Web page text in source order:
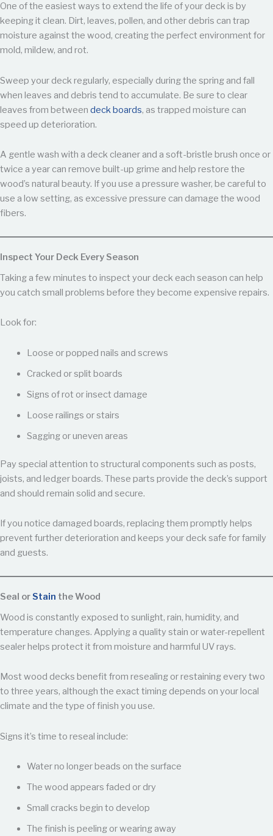
One of the easiest ways to extend the life of your deck is by
keeping it clean. Dirt, leaves, pollen, and other debris can trap
moisture against the wood, creating the perfect environment for
mold, mildew, and rot.
Sweep your deck regularly, especially during the spring and fall
when leaves and debris tend to accumulate. Be sure to clear
leaves from between deck boards, as trapped moisture can
speed up deterioration.
A gentle wash with a deck cleaner and a soft-bristle brush once or
twice a year can remove built-up grime and help restore the
wood’s natural beauty. If you use a pressure washer, be careful to
use a low setting, as excessive pressure can damage the wood
fibers.
Inspect Your Deck Every Season
Taking a few minutes to inspect your deck each season can help
you catch small problems before they become expensive repairs.
Look for:
Loose or popped nails and screws
Cracked or split boards
Signs of rot or insect damage
Loose railings or stairs
Sagging or uneven areas
Pay special attention to structural components such as posts,
joists, and ledger boards. These parts provide the deck’s support
and should remain solid and secure.
If you notice damaged boards, replacing them promptly helps
prevent further deterioration and keeps your deck safe for family
and guests.
Seal orStain the Wood
Wood is constantly exposed to sunlight, rain, humidity, and
temperature changes. Applying a quality stain or water-repellent
sealer helps protect it from moisture and harmful UV rays.
Most wood decks benefit from resealing or restaining every two
to three years, although the exact timing depends on your local
climate and the type of finish you use.
Signs it’s time to reseal include:
Water no longer beads on the surface
The wood appears faded or dry
Small cracks begin to develop
The finish is peeling or wearing away